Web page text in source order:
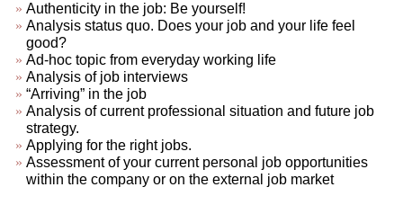
Authenticity in the job: Be yourself!
Analysis status quo. Does your job and your life feel
good?
Ad-hoc topic from everyday working life
Analysis of job interviews
“Arriving” in the job
Analysis of current professional situation and future job
strategy.
Applying for the right jobs.
Assessment of your current personal job opportunities
within the company or on the external job market